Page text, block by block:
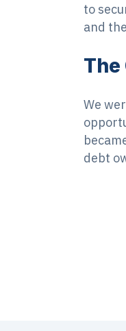
to
and
The
We
debt